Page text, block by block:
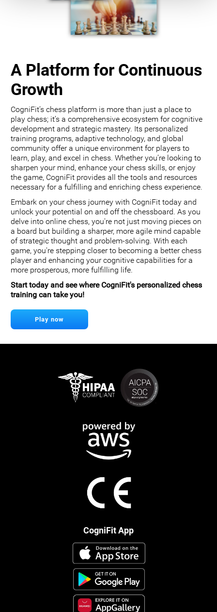
A Platform for Continuous
Growth
CogniFit’s chess platform is more than just a place to
play chess; it’s a comprehensive ecosystem for cognitive
development and strategic mastery. Its personalized
training programs, adaptive technology, and global
community offer a unique environment for players to
learn, play, and excel in chess. Whether you’re looking to
sharpen your mind, enhance your chess skills, or enjoy
the game, CogniFit provides all the tools and resources
necessary for a fulfilling and enriching chess experience.
Embark on your chess journey with CogniFit today and
unlock your potential on and off the chessboard. As you
delve into online chess, you're not just moving pieces on
a board but building a sharper, more agile mind capable
of strategic thought and problem-solving. With each
game, you're stepping closer to becoming a better chess
player and enhancing your cognitive capabilities for a
more prosperous, more fulfilling life.
Start today and see where CogniFit's personalized chess
training can take you!
Play now
CogniFit App